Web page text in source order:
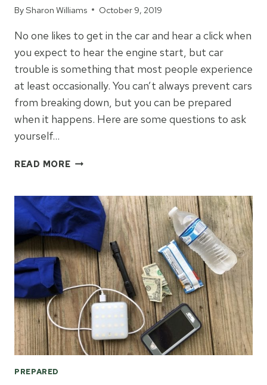
BySharon Williams October 9, 2019
No one likes to get in the car and hear a click when
you expect to hear the engine start, but car
trouble is something that most people experience
at least occasionally. You can’t always prevent cars
from breaking down, but you can be prepared
when it happens. Here are some questions to ask
yourself…
READ MOREQUESTIONS
WHEN
YOUR
CAR
BREAKS
DOWN
PREPARED